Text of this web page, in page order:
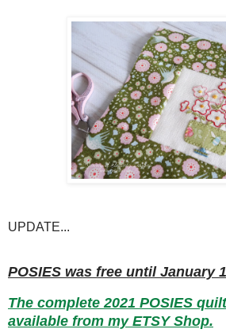
UPDATE...
POSIES was free until January
The complete 2021 POSIES
available from my ETSY Shop.